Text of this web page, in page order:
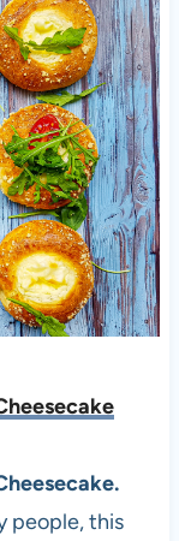
people, this